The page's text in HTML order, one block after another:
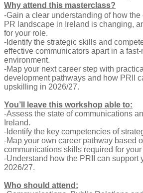
Why attend this masterclass?
-Gain a clear understanding of how
PR landscape in Ireland is changing,
for your role.
-Identify the strategic skills and
effective communicators apart in a
environment.
-Map your next career step with
development pathways and how PRII
upskilling in 2026/27.
You’ll leave this workshop able to:
-Assess the state of communications
Ireland.
-Identify the key competencies of
-Map your own career pathway based
communications skills required for
-Understand how the PRII can support
2026/27.
Who should attend: